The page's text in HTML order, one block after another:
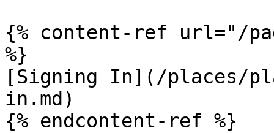
{% content-ref url="/
%}
[Signing In](/places/
in.md)
{% endcontent-ref %}